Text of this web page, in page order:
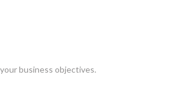
business objectives.